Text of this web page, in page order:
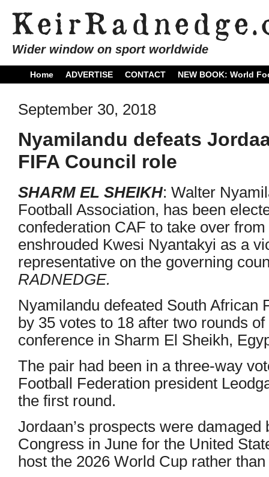
Wider window on sport worldwide
Home ADVERTISE CONTACT NEW BOOK: World
September 30, 2018
Nyamilandu defeats
FIFA Council role
SHARM EL SHEIKH: Walter
Football Association, has been
confederation CAF to take over from
enshrouded Kwesi Nyantakyi as a
representative on the governing
RADNEDGE.
Nyamilandu defeated South African
by 35 votes to 18 after two rounds
conference in Sharm El Sheikh,
The pair had been in a three-way
Football Federation president
the first round.
Jordaan’s prospects were damaged
Congress in June for the United
host the 2026 World Cup rather